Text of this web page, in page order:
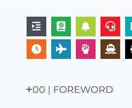
00 | FOREWORD